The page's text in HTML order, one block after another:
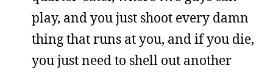
play, and you just shoot every damn
thing that runs at you, and if you die,
you just need to shell out another